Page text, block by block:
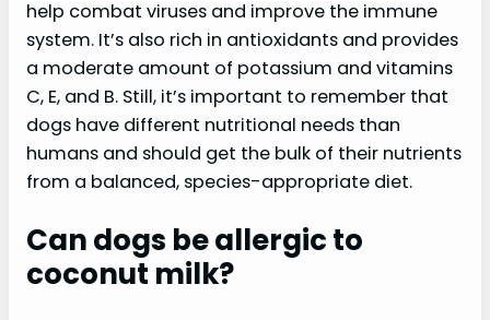
help combat viruses and improve the immune
system. It’s also rich in antioxidants and provides
a moderate amount of potassium and vitamins
C, E, and B. Still, it’s important to remember that
dogs have different nutritional needs than
humans and should get the bulk of their nutrients
from a balanced, species-appropriate diet.
Can dogs be allergic to
coconut milk?